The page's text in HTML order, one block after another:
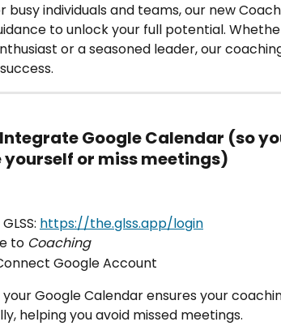
busy individuals and teams, our new
to unlock your full potential.
or a seasoned leader, our
Integrate Google Calendar (so
yourself or miss meetings)
https://the.glss.app/login
to Coaching
Google Account
Google Calendar ensures your
helping you avoid missed meetings.